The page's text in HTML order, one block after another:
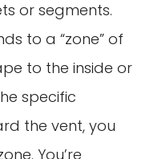
or segments.
to a “zone” of
to the inside or
specific
the vent, you
You’re